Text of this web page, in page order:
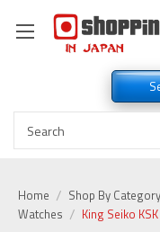
Home Shop By Category
Watches
King Seiko